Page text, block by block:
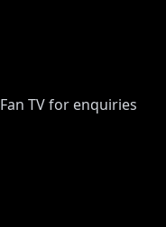
TV for enquiries